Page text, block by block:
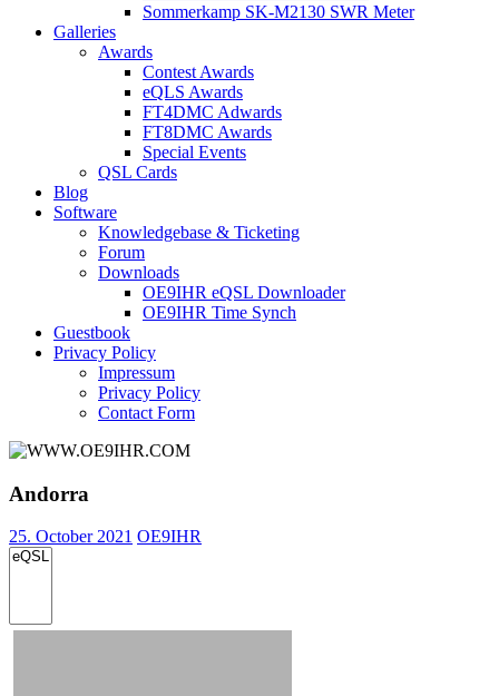
Sommerkamp SK-M2130 SWR Meter
Galleries
Awards
Contest Awards
eQLS Awards
FT4DMC Adwards
FT8DMC Awards
Special Events
QSL Cards
Blog
Software
Knowledgebase & Ticketing
Forum
Downloads
OE9IHR eQSL Downloader
OE9IHR Time Synch
Guestbook
Privacy Policy
Impressum
Privacy Policy
Contact Form
Andorra
25. October 2021 OE9IHR